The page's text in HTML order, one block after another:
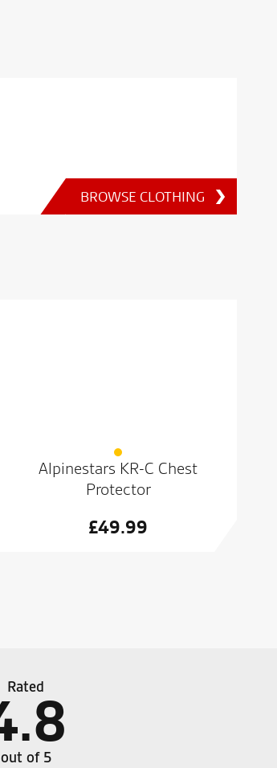
BROWSE CLOTHING
Alpinestars KR-C Chest
Protector
£49.99
from friendly knowledgeable
Rated
out of 5